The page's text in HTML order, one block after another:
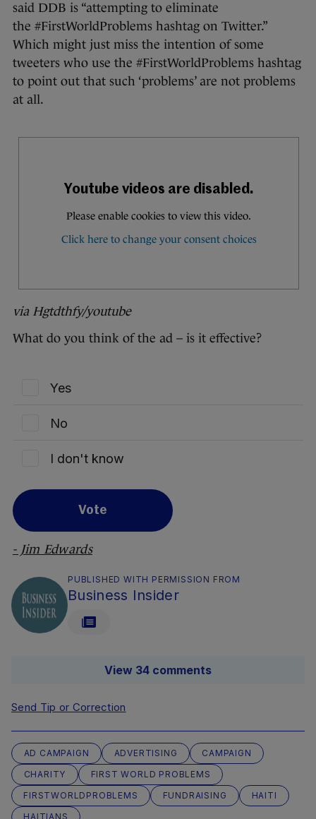
said DDB is “attempting to eliminate
the #FirstWorldProblems hashtag on Twitter.”
Which might just miss the intention of some
tweeters who use the #FirstWorldProblems hashtag
to point out that such ‘problems’ are not problems
at all.
via Hgtdthfy/youtube
What do you think of the ad – is it effective?
Yes
No
I don't know
Vote
- Jim Edwards
PUBLISHED WITH PERMISSION FROM
Business Insider
View 34 comments
Send Tip or Correction
AD CAMPAIGN ADVERTISING
CAMPAIGN
CHARITY
FIRST WORLD PROBLEMS
FIRSTWORLDPROBLEMS
FUNDRAISING
HAITI
HAITIANS